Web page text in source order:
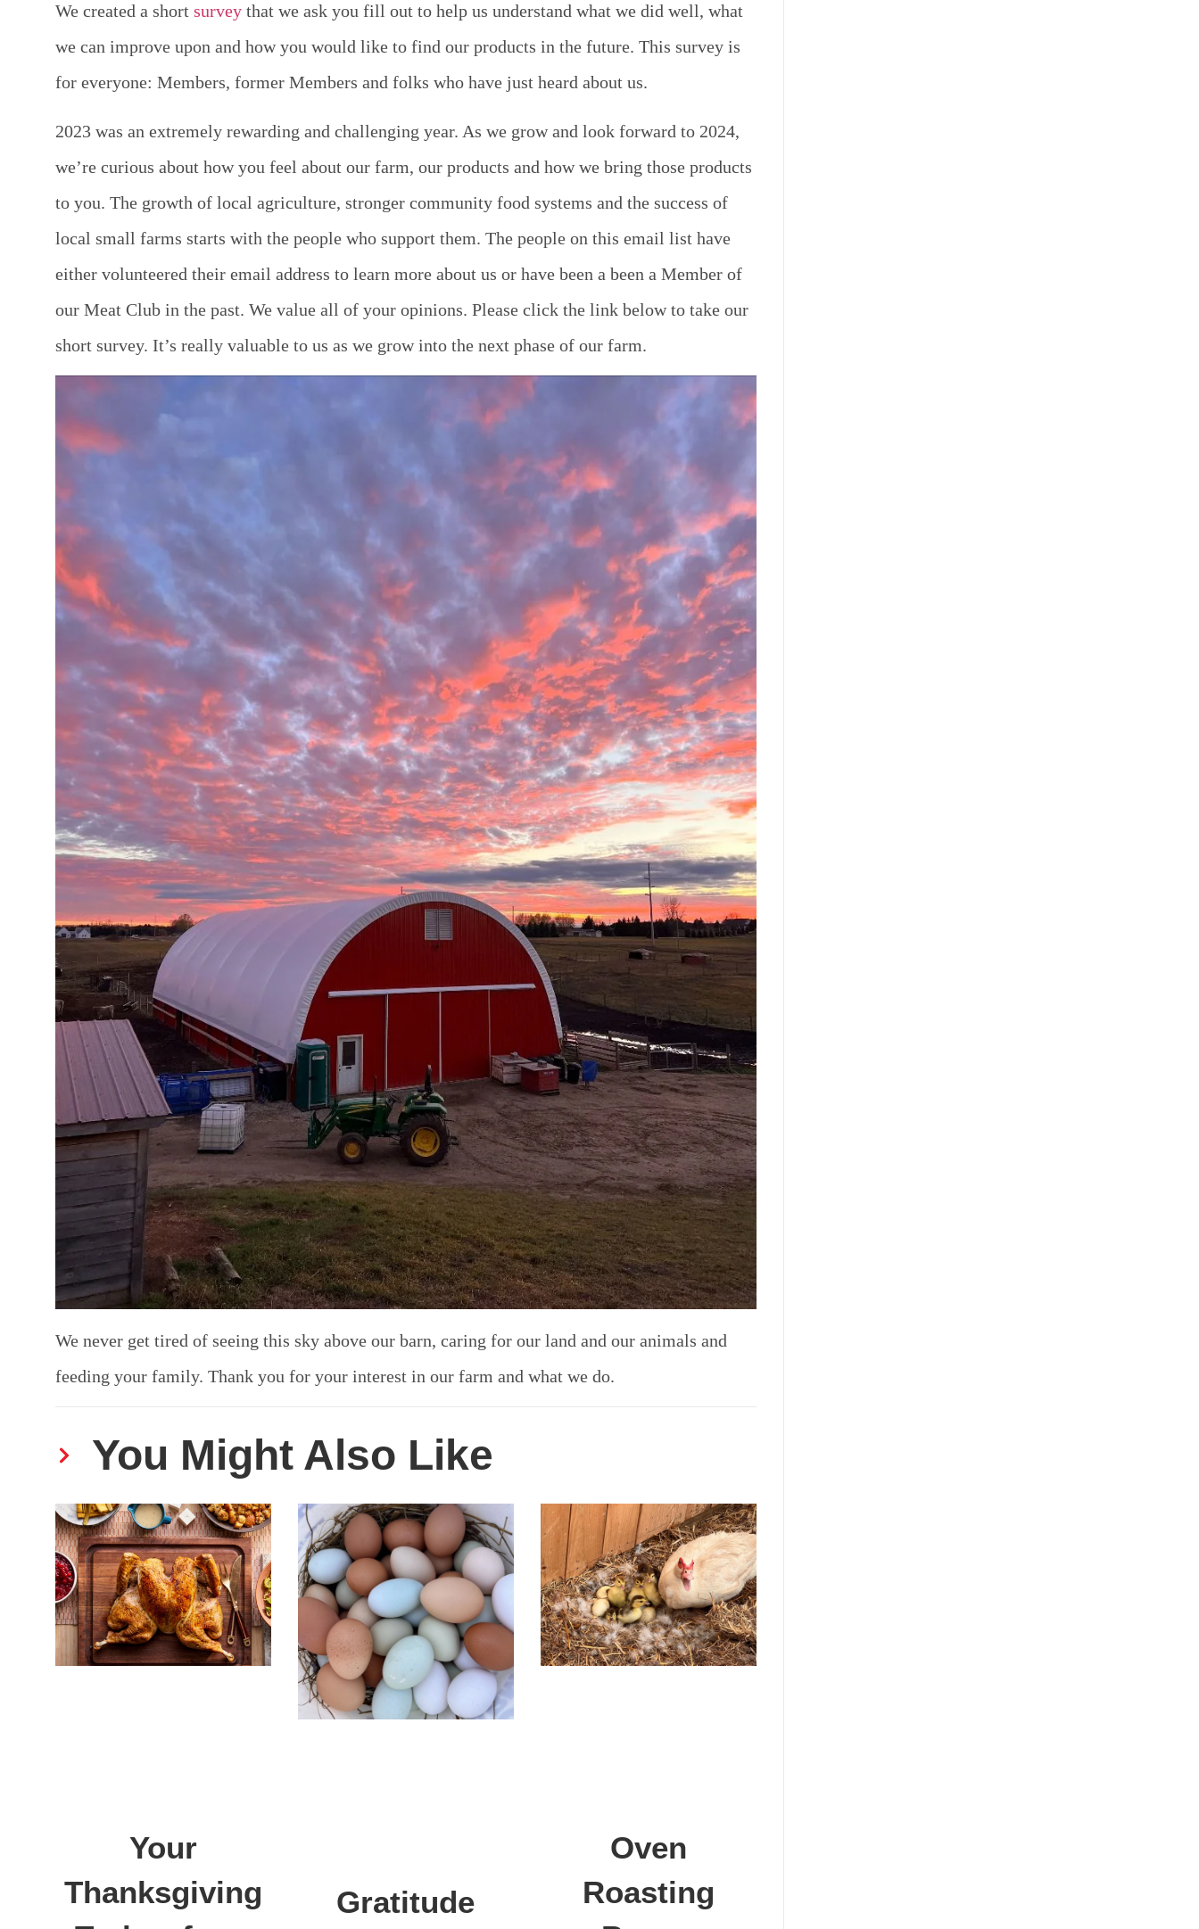
We created a short survey that we ask you fill out to help us understand what we did well, what
we can improve upon and how you would like to find our products in the future. This survey is
for everyone: Members, former Members and folks who have just heard about us.
2023 was an extremely rewarding and challenging year. As we grow and look forward to 2024,
we’re curious about how you feel about our farm, our products and how we bring those products
to you. The growth of local agriculture, stronger community food systems and the success of
local small farms starts with the people who support them. The people on this email list have
either volunteered their email address to learn more about us or have been a been a Member of
our Meat Club in the past. We value all of your opinions. Please click the link below to take our
short survey. It’s really valuable to us as we grow into the next phase of our farm.
We never get tired of seeing this sky above our barn, caring for our land and our animals and
feeding your family. Thank you for your interest in our farm and what we do.
You Might Also Like
Your
Thanksgiving
Gratitude
Oven
Roasting